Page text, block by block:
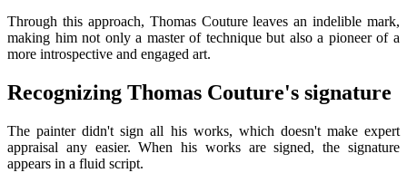
Through this approach, Thomas Couture leaves an indelible mark,
making him not only a master of technique but also a pioneer of a
more introspective and engaged art.
Recognizing Thomas Couture's signature
The painter didn't sign all his works, which doesn't make expert
appraisal any easier. When his works are signed, the signature
appears in a fluid script.